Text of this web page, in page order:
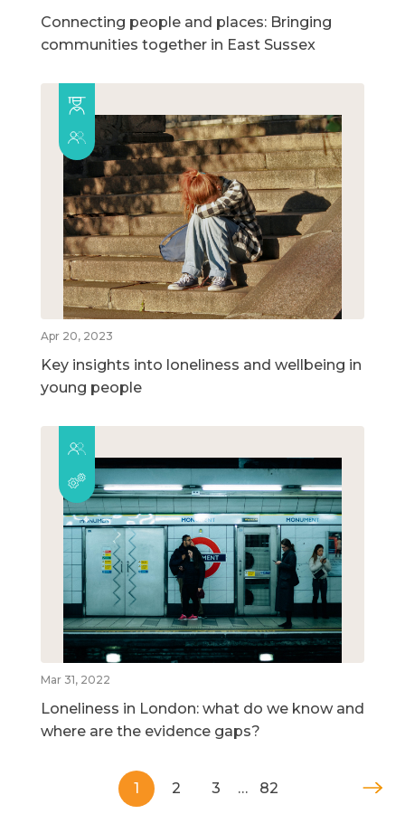
Connecting people and places: Bringing
communities together in East Sussex
Apr 20, 2023
Key insights into loneliness and wellbeing in
young people
Mar 31, 2022
Loneliness in London: what do we know and
where are the evidence gaps?
1 2 3 … 82